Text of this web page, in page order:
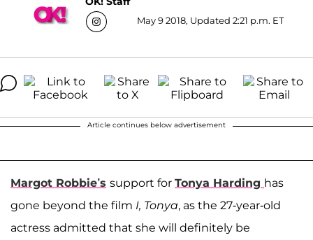
May 9 2018, Updated 2:21 p.m. ET
Article continues below advertisement
Margot Robbie’s support for Tonya Harding has
gone beyond the film I, Tonya, as the 27-year-old
actress admitted that she will definitely be